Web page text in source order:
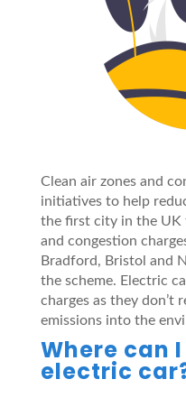
Clean air zones and
initiatives to help
the first city in the UK
and congestion
Bradford, Bristol and
the scheme. Electric
charges as they don’t
emissions into the
Where can
electric